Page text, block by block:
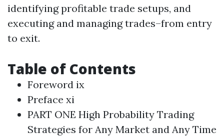
identifying profitable trade setups, and
executing and managing trades–from entry
to exit.
Table of Contents
Foreword ix
Preface xi
PART ONE High Probability Trading
Strategies for Any Market and Any Time